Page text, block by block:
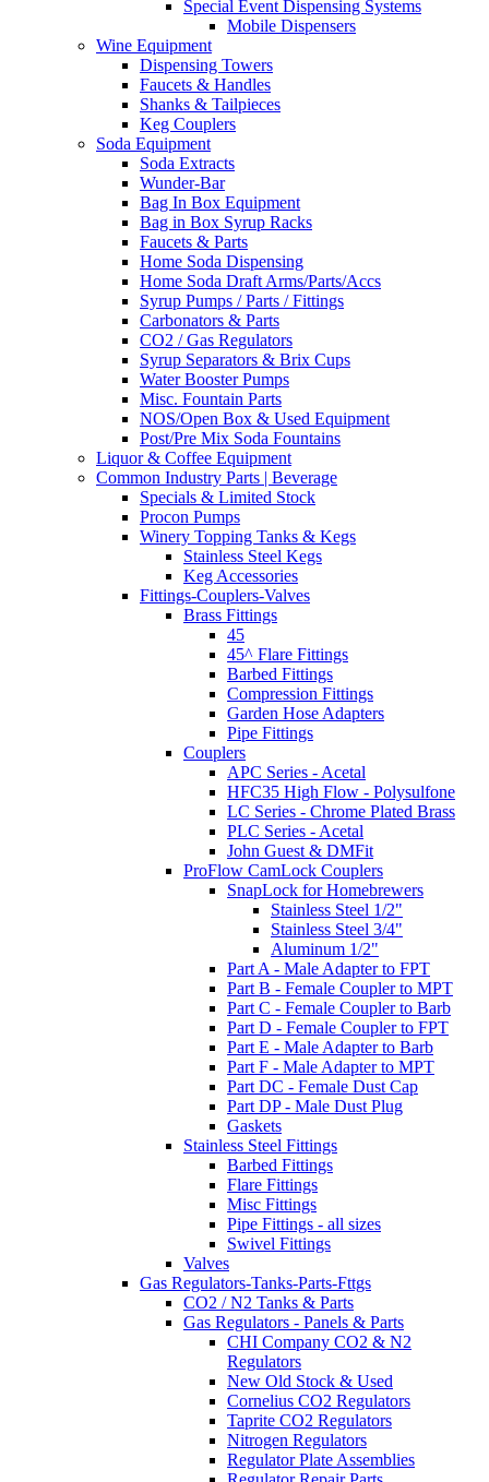
Special Event Dispensing Systems
Mobile Dispensers
Wine Equipment
Dispensing Towers
Faucets & Handles
Shanks & Tailpieces
Keg Couplers
Soda Equipment
Soda Extracts
Wunder-Bar
Bag In Box Equipment
Bag in Box Syrup Racks
Faucets & Parts
Home Soda Dispensing
Home Soda Draft Arms/Parts/Accs
Syrup Pumps / Parts / Fittings
Carbonators & Parts
CO2 / Gas Regulators
Syrup Separators & Brix Cups
Water Booster Pumps
Misc. Fountain Parts
NOS/Open Box & Used Equipment
Post/Pre Mix Soda Fountains
Liquor & Coffee Equipment
Common Industry Parts | Beverage
Specials & Limited Stock
Procon Pumps
Winery Topping Tanks & Kegs
Stainless Steel Kegs
Keg Accessories
Fittings-Couplers-Valves
Brass Fittings
45
45^ Flare Fittings
Barbed Fittings
Compression Fittings
Garden Hose Adapters
Pipe Fittings
Couplers
APC Series - Acetal
HFC35 High Flow - Polysulfone
LC Series - Chrome Plated Brass
PLC Series - Acetal
John Guest & DMFit
ProFlow CamLock Couplers
SnapLock for Homebrewers
Stainless Steel 1/2"
Stainless Steel 3/4"
Aluminum 1/2"
Part A - Male Adapter to FPT
Part B - Female Coupler to MPT
Part C - Female Coupler to Barb
Part D - Female Coupler to FPT
Part E - Male Adapter to Barb
Part F - Male Adapter to MPT
Part DC - Female Dust Cap
Part DP - Male Dust Plug
Gaskets
Stainless Steel Fittings
Barbed Fittings
Flare Fittings
Misc Fittings
Pipe Fittings - all sizes
Swivel Fittings
Valves
Gas Regulators-Tanks-Parts-Fttgs
CO2 / N2 Tanks & Parts
Gas Regulators - Panels & Parts
CHI Company CO2 & N2
Regulators
New Old Stock & Used
Cornelius CO2 Regulators
Taprite CO2 Regulators
Nitrogen Regulators
Regulator Plate Assemblies